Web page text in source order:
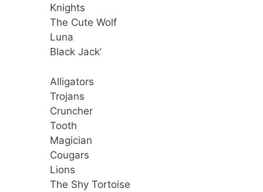
Knights
The Cute Wolf
Luna
Black Jack’
Alligators
Trojans
Cruncher
Tooth
Magician
Cougars
Lions
The Shy Tortoise